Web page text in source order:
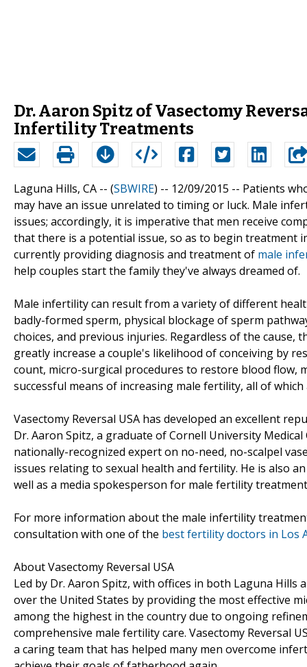
Dr. Aaron Spitz of Vasectomy
Infertility Treatments
Laguna Hills, CA -- (SBWIRE) -- 12/09/2015 -- Patients
may have an issue unrelated to timing or luck. Male
issues; accordingly, it is imperative that men receive
that there is a potential issue, so as to begin treatment
currently providing diagnosis and treatment of male
help couples start the family they've always dreamed of.
Male infertility can result from a variety of different
badly-formed sperm, physical blockage of sperm
choices, and previous injuries. Regardless of the
greatly increase a couple's likelihood of conceiving by
count, micro-surgical procedures to restore blood flow,
successful means of increasing male fertility, all of which
Vasectomy Reversal USA has developed an excellent
Dr. Aaron Spitz, a graduate of Cornell University
nationally-recognized expert on no-need, no-scalpel
issues relating to sexual health and fertility. He is also
well as a media spokesperson for male fertility
For more information about the male infertility
consultation with one of the best fertility doctors in Los
About Vasectomy Reversal USA
Led by Dr. Aaron Spitz, with offices in both Laguna Hills
over the United States by providing the most effective
among the highest in the country due to ongoing
comprehensive male fertility care. Vasectomy Reversal
a caring team that has helped many men overcome